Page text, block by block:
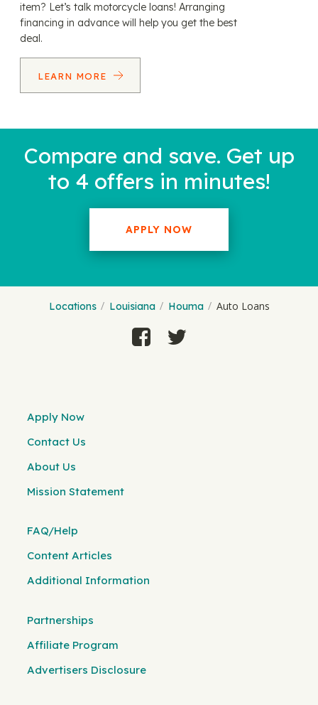
item? Let’s talk motorcycle loans! Arranging
financing in advance will help you get the best
deal.
LEARN MORE
Compare and save. Get up
to 4 offers in minutes!
APPLY NOW
Locations Louisiana Houma Auto Loans
Apply Now
Contact Us
About Us
Mission Statement
FAQ/Help
Content Articles
Additional Information
Partnerships
Affiliate Program
Advertisers Disclosure